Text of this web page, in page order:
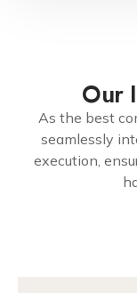
Our
As the best
seamlessly
execution,